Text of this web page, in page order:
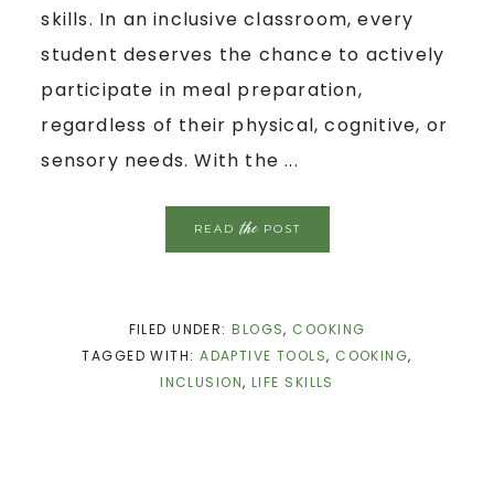
skills. In an inclusive classroom, every
student deserves the chance to actively
participate in meal preparation,
regardless of their physical, cognitive, or
sensory needs. With the ...
READthePOST
FILED UNDER:BLOGS, COOKING
TAGGED WITH:ADAPTIVE TOOLS, COOKING,
INCLUSION, LIFE SKILLS